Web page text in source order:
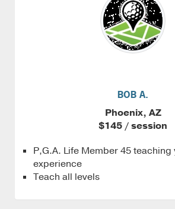
BOB A.
Phoenix, AZ
$145 / session
P,G.A. Life Member 45 teaching
experience
Teach all levels